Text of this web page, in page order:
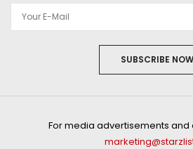
SUBSCRIBE NOW
For media advertisements and